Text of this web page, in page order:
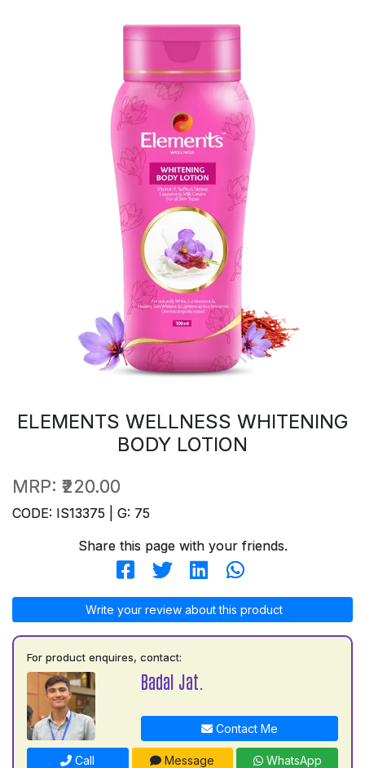
ELEMENTS WELLNESS WHITENING
BODY LOTION
MRP: ₹220.00
CODE: IS13375 | G: 75
Share this page with your friends.
Write your review about this product
For product enquires, contact:
Badal Jat.
Contact Me
Call Message WhatsApp